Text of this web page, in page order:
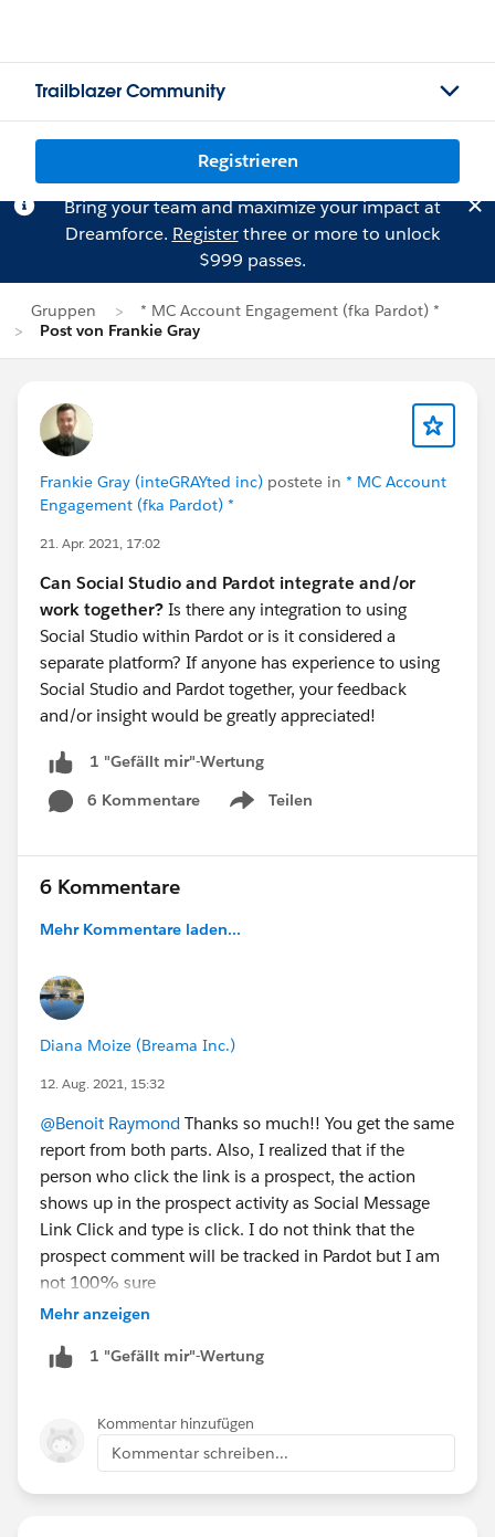
Trailblazer Community
Registrieren
Bring your team and maximize your impact at
Dreamforce. Registerthree or more to unlock
$999 passes.
Gruppen
* MC Account Engagement (fka Pardot) *
Post von Frankie Gray
Frankie Gray (inteGRAYted inc) postete in * MC Account
Engagement (fka Pardot) *
21. Apr. 2021, 17:02
Can Social Studio and Pardot integrate and/or
work together? Is there any integration to using
Social Studio within Pardot or is it considered a
separate platform? If anyone has experience to using
Social Studio and Pardot together, your feedback
and/or insight would be greatly appreciated!
1 "Gefällt mir"-Wertung
6 Kommentare
Teilen
Show menu
6 Kommentare
Mehr Kommentare laden...
Diana Moize (Breama Inc.)
12. Aug. 2021, 15:32
@Benoit Raymond Thanks so much!! You get the same
report from both parts. Also, I realized that if the
person who click the link is a prospect, the action
shows up in the prospect activity as Social Message
Link Click and type is click. I do not think that the
prospect comment will be tracked in Pardot but I am
not 100% sure
Mehr anzeigen
1 "Gefällt mir"-Wertung
Kommentar hinzufügen
Kommentar schreiben...